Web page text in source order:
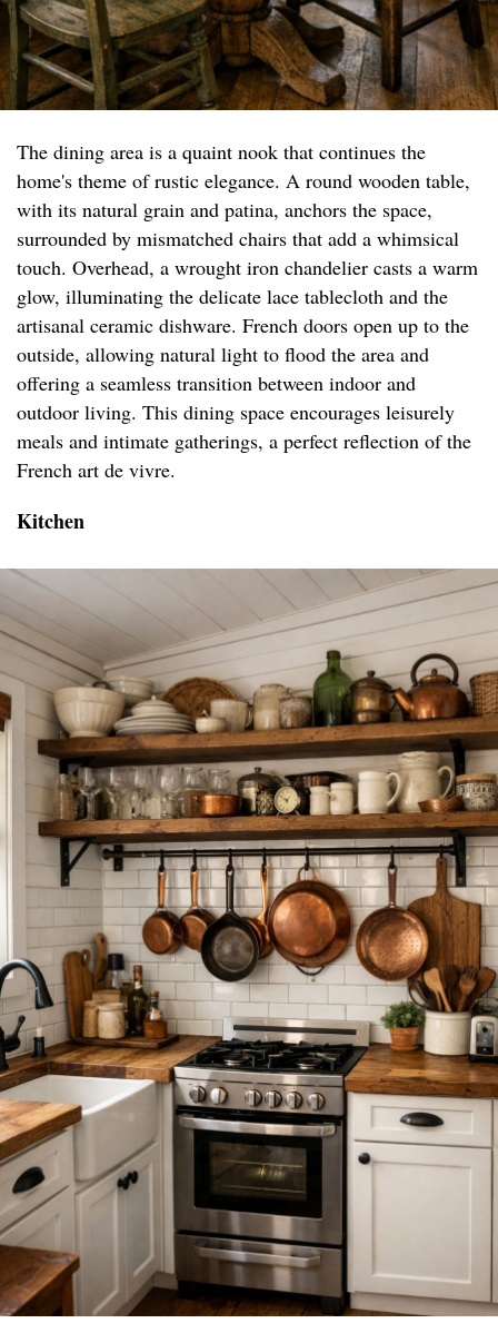
The dining area is a quaint nook that continues the
home's theme of rustic elegance. A round wooden table,
with its natural grain and patina, anchors the space,
surrounded by mismatched chairs that add a whimsical
touch. Overhead, a wrought iron chandelier casts a warm
glow, illuminating the delicate lace tablecloth and the
artisanal ceramic dishware. French doors open up to the
outside, allowing natural light to flood the area and
offering a seamless transition between indoor and
outdoor living. This dining space encourages leisurely
meals and intimate gatherings, a perfect reflection of the
French art de vivre.
Kitchen